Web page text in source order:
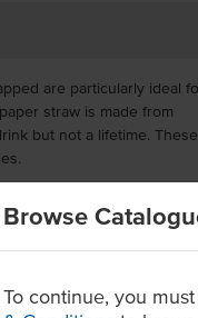
Browse
To continue, you
are particularly ideal
straw is made from
but not a lifetime. These
6mm bore each and come
paper straws are
materials from FSC
and compostable